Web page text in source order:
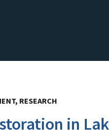
RESEARCH
in